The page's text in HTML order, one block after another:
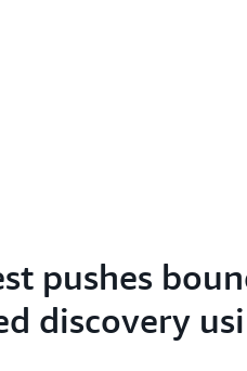
pushes
discovery